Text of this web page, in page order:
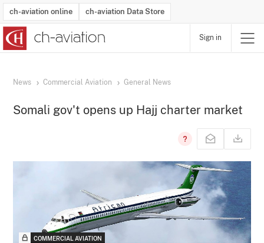
ch-aviation online ch-aviation Data Store
Sign in
News Commercial Aviation General News
Somali gov't opens up Hajj charter market
COMMERCIAL AVIATION